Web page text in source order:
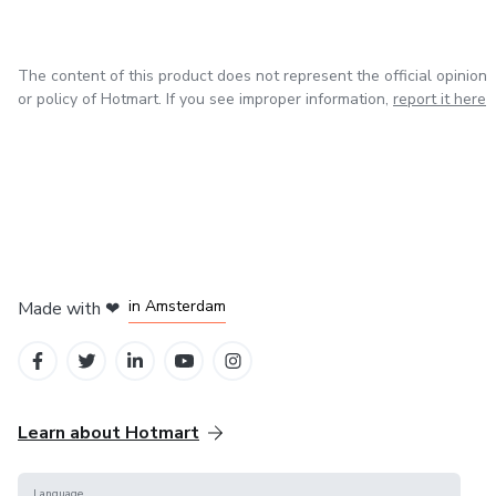
The content of this product does not represent the official opinion
or policy of Hotmart. If you see improper information, report it here
Made with ❤ in Amsterdam
Learn about Hotmart